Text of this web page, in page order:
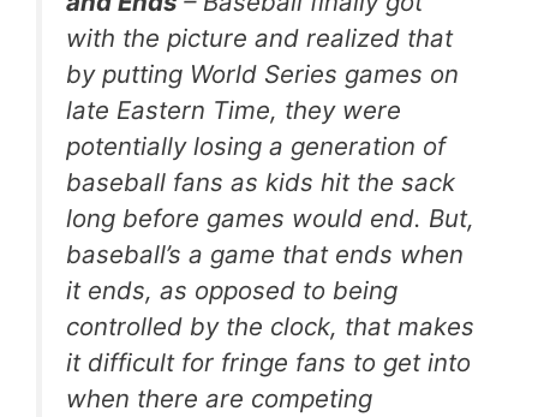
with the picture and realized that
by putting World Series games on
late Eastern Time, they were
potentially losing a generation of
baseball fans as kids hit the sack
long before games would end. But,
baseball’s a game that ends when
it ends, as opposed to being
controlled by the clock, that makes
it difficult for fringe fans to get into
when there are competing